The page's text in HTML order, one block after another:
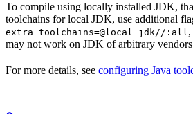
To compile using locally installed JDK,
toolchains for local JDK, use additional
extra_toolchains=@local_jdk//:all
may not work on JDK of arbitrary
For more details, see configuring Java